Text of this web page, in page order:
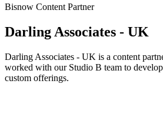
Bisnow Content Partner
Darling Associates - UK
Darling Associates - UK is a content
worked with our Studio B team to
custom offerings.